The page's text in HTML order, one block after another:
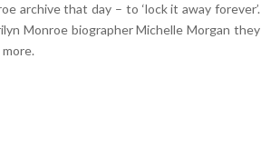
archive that day – to ‘lock it away forever’.
Monroe biographer Michelle Morgan they